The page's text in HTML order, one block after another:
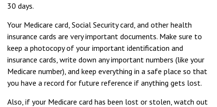
30 days.
Your Medicare card, Social Security card, and other health
insurance cards are very important documents. Make sure to
keep a photocopy of your important identification and
insurance cards, write down any important numbers (like your
Medicare number), and keep everything in a safe place so that
you have a record for future reference if anything gets lost.
Also, if your Medicare card has been lost or stolen, watch out